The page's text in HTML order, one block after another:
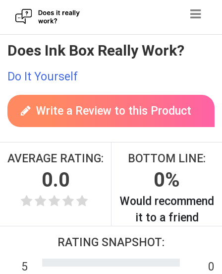
Skip
to
content
Does Ink Box Really Work?
Do It Yourself
Write a Review to this Product
AVERAGE RATING:
0.0
BOTTOM LINE:
0%
Would recommend
it to a friend
RATING SNAPSHOT:
5
0